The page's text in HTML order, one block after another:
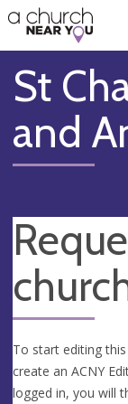
👏
😇
❤️
🥧
👋
St
and
To start editing
create an ACNY
logged in, you will